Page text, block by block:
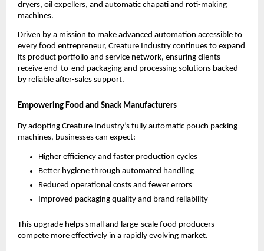
dryers, oil expellers, and automatic chapati and roti-making
machines.
Driven by a mission to make advanced automation accessible to
every food entrepreneur, Creature Industry continues to expand
its product portfolio and service network, ensuring clients
receive end-to-end packaging and processing solutions backed
by reliable after-sales support.
Empowering Food and Snack Manufacturers
By adopting Creature Industry’s fully automatic pouch packing
machines, businesses can expect:
Higher efficiency and faster production cycles
Better hygiene through automated handling
Reduced operational costs and fewer errors
Improved packaging quality and brand reliability
This upgrade helps small and large-scale food producers
compete more effectively in a rapidly evolving market.